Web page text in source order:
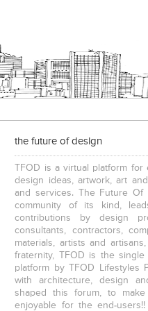
the future of design
TFOD is a virtual platform
design ideas, artwork, art
and services. The Future
community of its kind,
contributions by design
consultants, contractors,
materials, artists and
fraternity, TFOD is the
platform by TFOD Lifestyles
with architecture, design
shaped this forum, to
enjoyable for the end-